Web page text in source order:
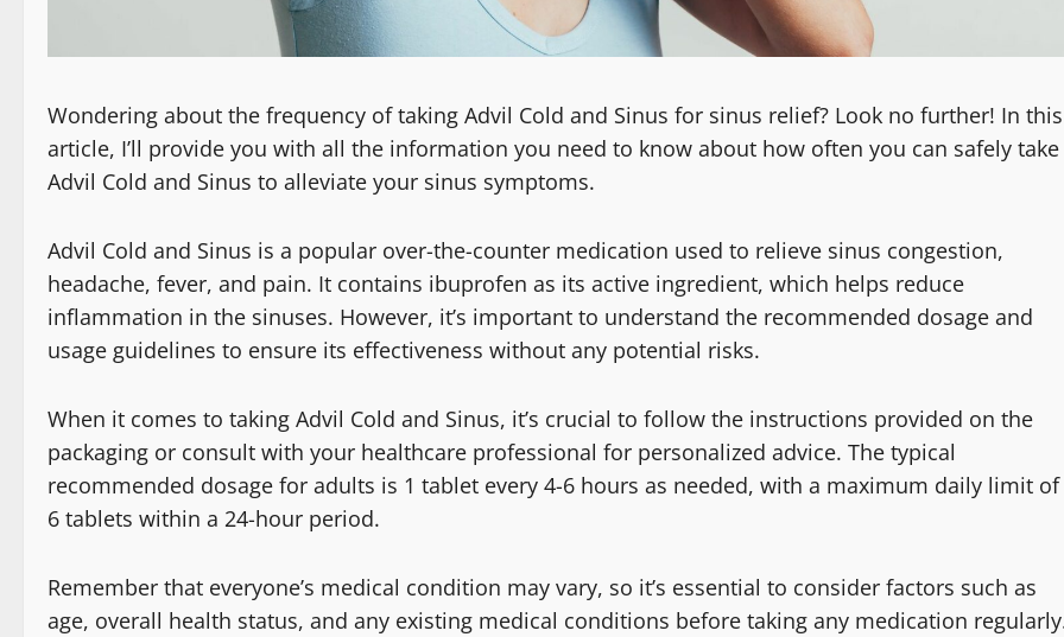
Wondering about the frequency of taking Advil Cold and Sinus for sinus relief? Look no further! In this
article, I’ll provide you with all the information you need to know about how often you can safely take
Advil Cold and Sinus to alleviate your sinus symptoms.
Advil Cold and Sinus is a popular over-the-counter medication used to relieve sinus congestion,
headache, fever, and pain. It contains ibuprofen as its active ingredient, which helps reduce
inflammation in the sinuses. However, it’s important to understand the recommended dosage and
usage guidelines to ensure its effectiveness without any potential risks.
When it comes to taking Advil Cold and Sinus, it’s crucial to follow the instructions provided on the
packaging or consult with your healthcare professional for personalized advice. The typical
recommended dosage for adults is 1 tablet every 4-6 hours as needed, with a maximum daily limit of
6 tablets within a 24-hour period.
Remember that everyone’s medical condition may vary, so it’s essential to consider factors such as
age, overall health status, and any existing medical conditions before taking any medication